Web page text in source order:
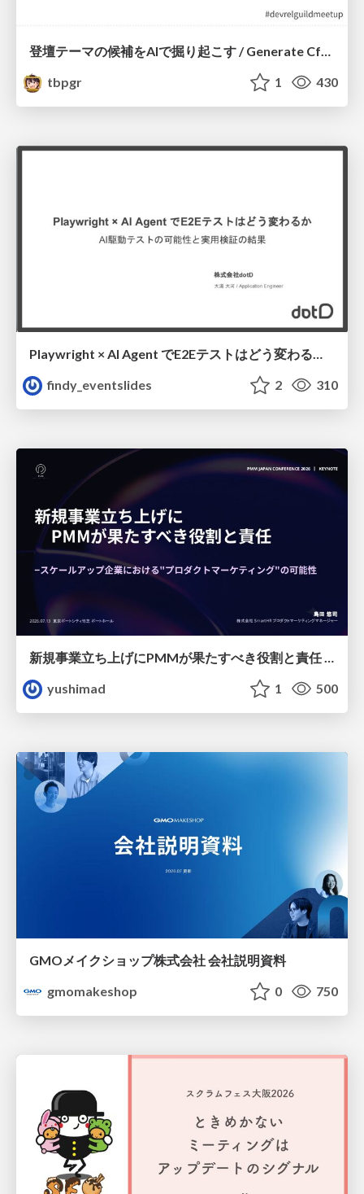
登壇テーマの候補をAIで掘り起こす / Generate CfP Ideas via-AI
tbpgr
1 430
Playwright × AI Agent でE2Eテストはどう変わるか AI駆動テストの可能性と実用検証の結果 _0721
findy_eventslides
2 310
yushimad
1 500
GMOメイクショップ株式会社 会社説明資料
gmomakeshop
0 750